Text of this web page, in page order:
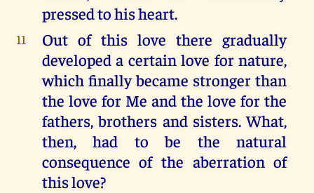
pressed to his heart.
11
Out of this love there gradually
developed a certain love for nature,
which finally became stronger than
the love for Me and the love for the
fathers, brothers and sisters. What,
then, had to be the natural
consequence of the aberration of
this love?